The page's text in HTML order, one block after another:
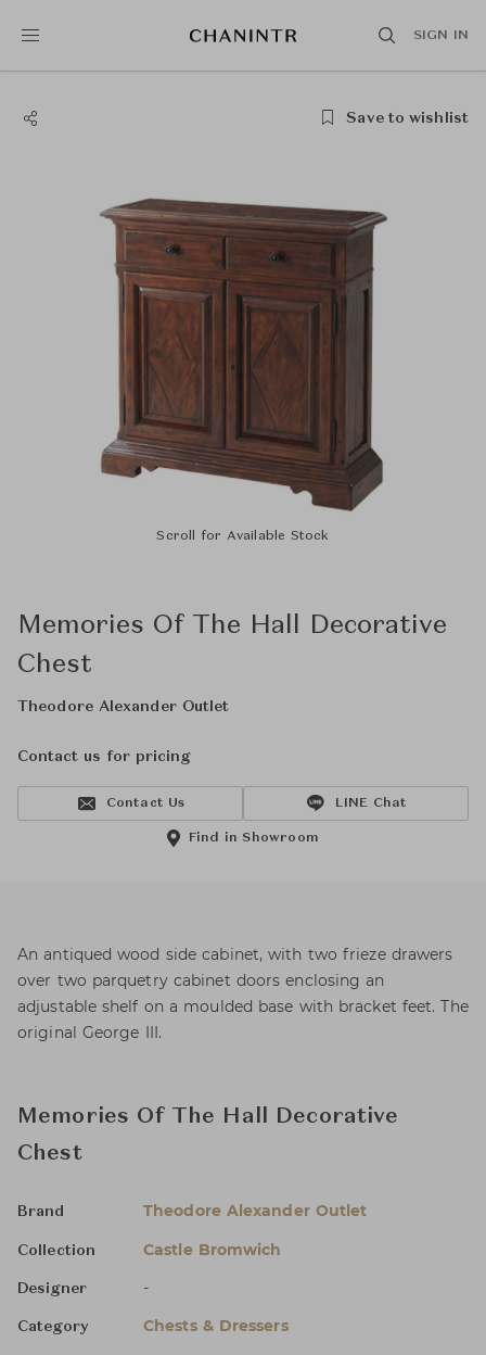
SIGN IN
Save to wishlist
Scroll for Available Stock
Memories Of The Hall Decorative
Chest
Theodore Alexander Outlet
Contact us for pricing
Contact Us LINE Chat
Find in Showroom
An antiqued wood side cabinet, with two frieze drawers
over two parquetry cabinet doors enclosing an
adjustable shelf on a moulded base with bracket feet. The
original George III.
Memories Of The Hall Decorative
Chest
Brand Theodore Alexander Outlet
Collection Castle Bromwich
Designer -
Category Chests & Dressers